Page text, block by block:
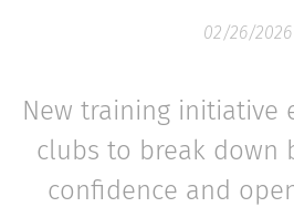
02/26/2026
New training initiative
clubs to break down
confidence and